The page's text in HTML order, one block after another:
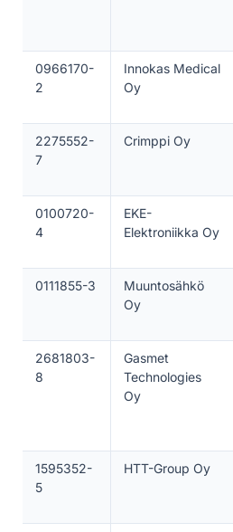
0966170-
2
Innokas Medical
Oy
2275552-
7
Crimppi Oy
0100720-
4
EKE-
Elektroniikka Oy
0111855-3
Muuntosähkö
Oy
2681803-
8
Gasmet
Technologies
Oy
1595352-
5
HTT-Group Oy